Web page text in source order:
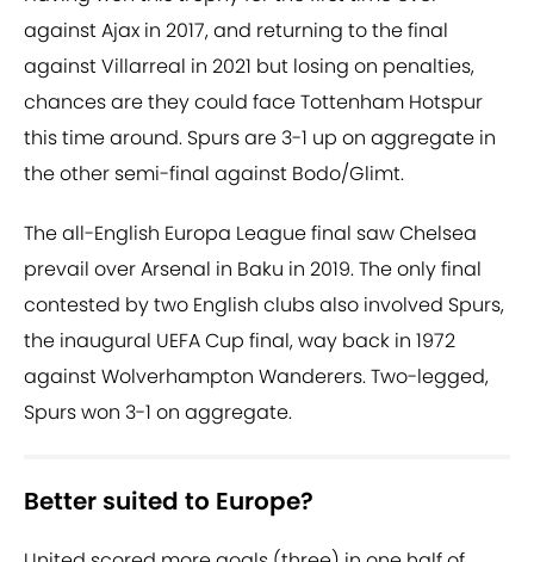
against Ajax in 2017, and returning to the final
against Villarreal in 2021 but losing on penalties,
chances are they could face Tottenham Hotspur
this time around. Spurs are 3-1 up on aggregate in
the other semi-final against Bodo/Glimt.
The all-English Europa League final saw Chelsea
prevail over Arsenal in Baku in 2019. The only final
contested by two English clubs also involved Spurs,
the inaugural UEFA Cup final, way back in 1972
against Wolverhampton Wanderers. Two-legged,
Spurs won 3-1 on aggregate.
Better suited to Europe?